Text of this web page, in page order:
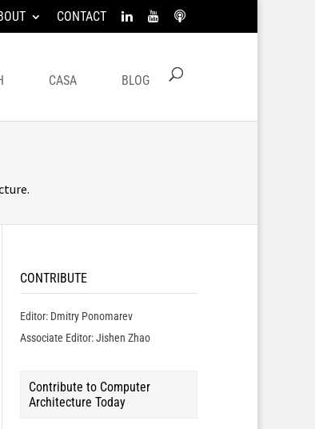
CONTACT
CASA BLOG
CONTRIBUTE
Editor: Dmitry Ponomarev
Associate Editor: Jishen Zhao
Contribute to Computer
Architecture Today